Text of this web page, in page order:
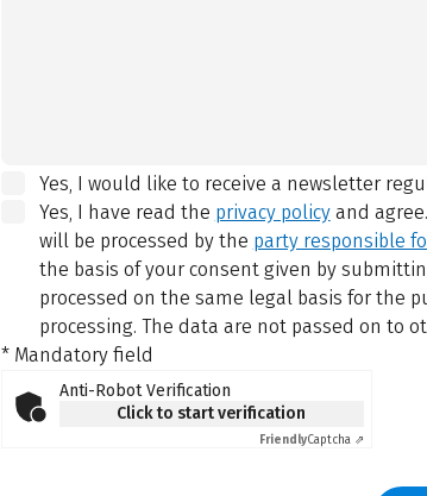
Yes, I would like to receive a newsletter
Yes, I have read the privacy policyand agree.
will be processed by the party responsible
the basis of your consent given by
processed on the same legal basis for the
processing. The data are not passed on to
* Mandatory field
Anti-Robot Verification
Click to start verification
FriendlyCaptcha ⇗